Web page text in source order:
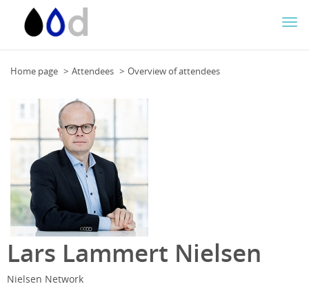
Home page Attendees Overview of attendees
Lars Lammert Nielsen
Nielsen Network